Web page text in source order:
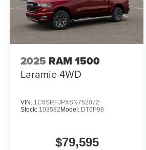
2025 RAM 1500
Laramie4WD
VIN: 1C6SRFJPXSN752072
Stock: 103582 Model: DT6P98
$79,595